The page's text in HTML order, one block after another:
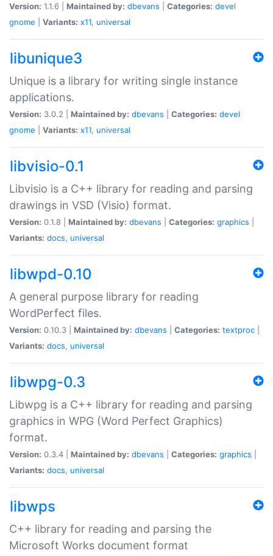
Version: 1.1.6 | Maintained by: dbevans Categories: devel
gnome
Variants: x11, universal
libunique3
Unique is a library for writing single instance
applications.
Version: 3.0.2 | Maintained by: dbevans Categories: devel
gnome
Variants: x11, universal
libvisio-0.1
Libvisio is a C++ library for reading and parsing
drawings in VSD (Visio) format.
Version: 0.1.8 | Maintained by: dbevans Categories: graphics
Variants: docs, universal
libwpd-0.10
A general purpose library for reading
WordPerfect files.
Version: 0.10.3 | Maintained by: dbevans Categories: textproc
Variants: docs, universal
libwpg-0.3
Libwpg is a C++ library for reading and parsing
graphics in WPG (Word Perfect Graphics)
format.
Version: 0.3.4 | Maintained by: dbevans Categories: graphics
Variants: docs, universal
libwps
C++ library for reading and parsing the
Microsoft Works document format